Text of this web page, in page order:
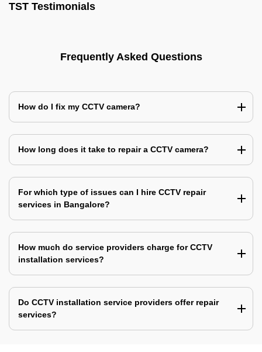
TST Testimonials
Frequently Asked Questions
How do I fix my CCTV camera?
How long does it take to repair a CCTV camera?
For which type of issues can I hire CCTV repair
services in Bangalore?
How much do service providers charge for CCTV
installation services?
Do CCTV installation service providers offer repair
services?